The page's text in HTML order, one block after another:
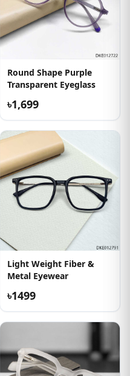
Round Shape Purple
Transparent Eyeglass
৳1,699
Light Weight Fiber &
Metal Eyewear
৳1499